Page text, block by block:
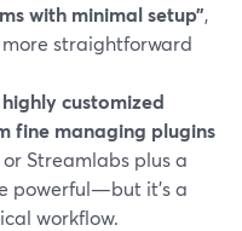
with minimal setup”,
straightforward
customized
fine managing plugins
or Streamlabs plus a
powerful—but it’s a
workflow.